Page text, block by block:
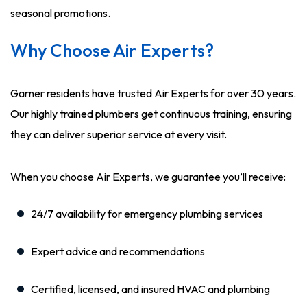
seasonal promotions.
Why Choose Air Experts?
Garner residents have trusted Air Experts for over 30 years.
Our highly trained plumbers get continuous training, ensuring
they can deliver superior service at every visit.
When you choose Air Experts, we guarantee you’ll receive:
24/7 availability for emergency plumbing services
Expert advice and recommendations
Certified, licensed, and insured HVAC and plumbing